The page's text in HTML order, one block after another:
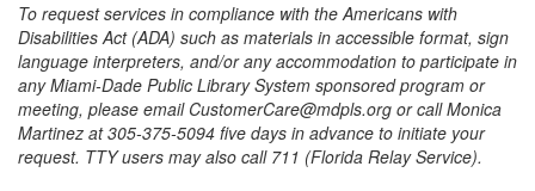
To request services in compliance with the Americans with
Disabilities Act (ADA) such as materials in accessible format, sign
language interpreters, and/or any accommodation to participate in
any Miami-Dade Public Library System sponsored program or
meeting, please email CustomerCare@mdpls.org or call Monica
Martinez at 305-375-5094 five days in advance to initiate your
request. TTY users may also call 711 (Florida Relay Service).